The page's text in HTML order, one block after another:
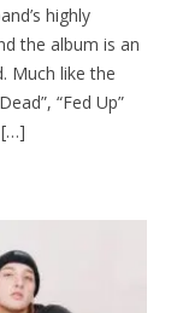
highly
the album is an
Much like the
“Fed Up”
[…]